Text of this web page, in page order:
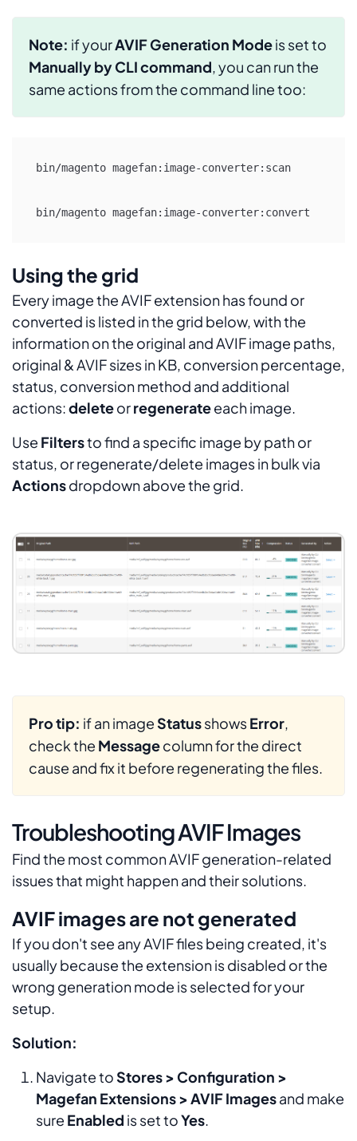
Note: if yourAVIF Generation Modeis set to
Manually by CLI command, you can run the
same actions from the command line too:
bin/magento magefan:image-converter:scan
bin/magento magefan:image-converter:convert
Using the grid
Every image the AVIF extension has found or
converted is listed in the grid below, with the
information on the original and AVIF image paths,
original & AVIF sizes in KB, conversion percentage,
status, conversion method and additional
actions:deleteorregenerateeach image.
Use Filtersto find a specific image by path or
status, or regenerate/delete images in bulk via
Actionsdropdown above the grid.
Pro tip: if an imageStatusshowsError
check the Messagecolumn for the direct
cause and fix it before regenerating the files.
Troubleshooting AVIF Images
Find the most common AVIF generation-related
issues that might happen and their solutions.
AVIF images are not generated
If you don't see any AVIF files being created, it's
usually because the extension is disabled or the
wrong generation mode is selected for your
setup.
Solution:
Navigate toStores > Configuration >
Magefan Extensions > AVIF Imagesand make
sure Enabled is set toYes